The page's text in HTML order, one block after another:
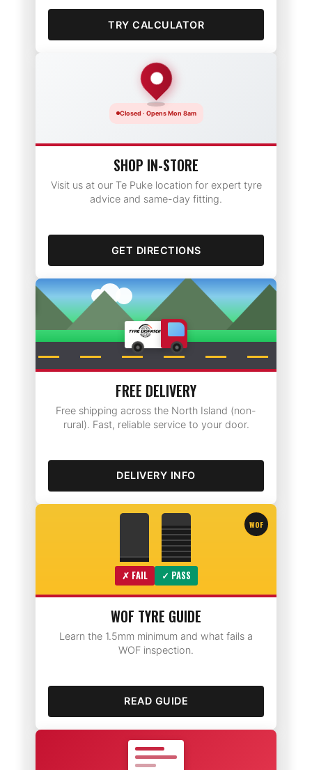
TRY CALCULATOR
Closed · Opens Mon 8am
SHOP IN-STORE
Visit us at our Te Puke location for expert tyre
advice and same-day fitting.
GET DIRECTIONS
Rotorua
FREE DELIVERY
Free shipping across the North Island (non-
rural). Fast, reliable service to your door.
DELIVERY INFO
WOF
✗ FAIL ✓ PASS
WOF TYRE GUIDE
Learn the 1.5mm minimum and what fails a
WOF inspection.
READ GUIDE